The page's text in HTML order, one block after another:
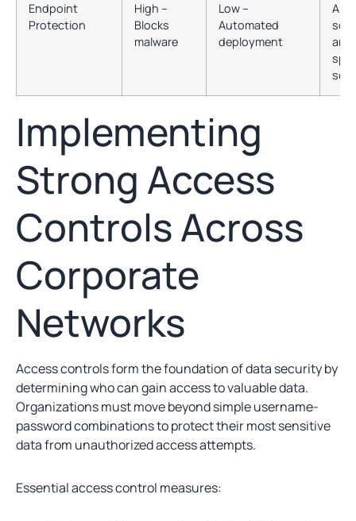
Endpoint
Protection
High –
Blocks
malware
Low –
Automated
deployment
Anti
anti
Implementing
Strong Access
Controls Across
Corporate
Networks
Access controls form the foundation of data security by
determining who can gain access to valuable data.
Organizations must move beyond simple username-
password combinations to protect their most sensitive
data from unauthorized access attempts.
Essential access control measures: